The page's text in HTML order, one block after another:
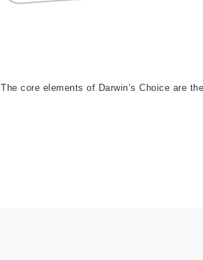
The core elements of Darwin’s Choice are